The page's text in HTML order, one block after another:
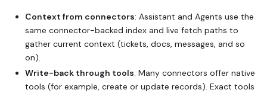
Context from connectors: Assistant and Agents use the
same connector-backed index and live fetch paths to
gather current context (tickets, docs, messages, and so
on).
Write-back through tools: Many connectors offer native
tools (for example, create or update records). Exact tools